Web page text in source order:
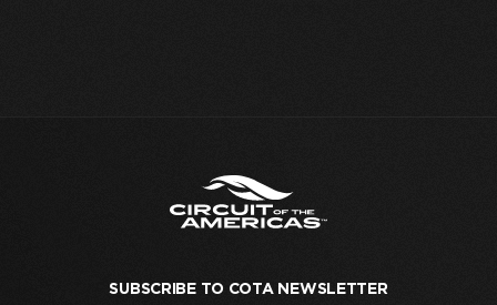
SUBSCRIBE TO COTA NEWSLETTER